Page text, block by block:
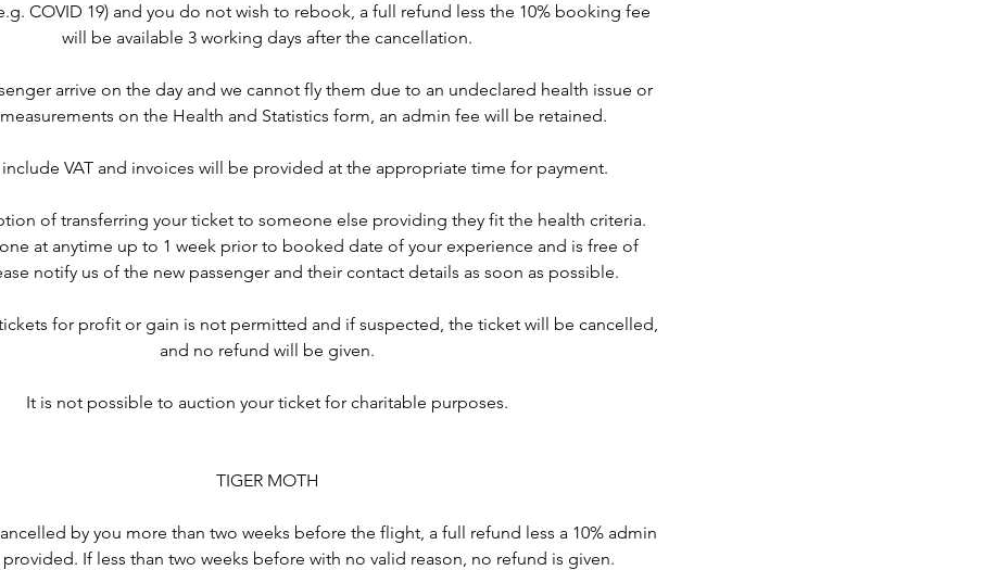
COVID 19) and you do not wish to rebook, a full refund less the 10% booking fee
will be available 3 working days after the cancellation.
arrive on the day and we cannot fly them due to an undeclared health issue or
on the Health and Statistics form, an admin fee will be retained.
VAT and invoices will be provided at the appropriate time for payment.
of transferring your ticket to someone else providing they fit the health criteria.
at anytime up to 1 week prior to booked date of your experience and is free of
notify us of the new passenger and their contact details as soon as possible.
for profit or gain is not permitted and if suspected, the ticket will be cancelled,
and no refund will be given.
It is not possible to auction your ticket for charitable purposes.
TIGER MOTH
by you more than two weeks before the flight, a full refund less a 10% admin
If less than two weeks before with no valid reason, no refund is given.